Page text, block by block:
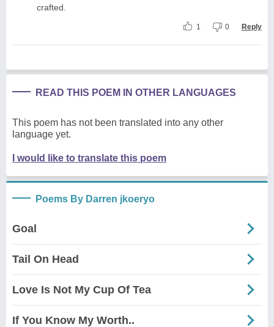
crafted.
1 0 Reply
READ THIS POEM IN OTHER LANGUAGES
This poem has not been translated into any other
language yet.
I would like to translate this poem
Poems By Darren jkoeryo
Goal
Tail On Head
Love Is Not My Cup Of Tea
If You Know My Worth..